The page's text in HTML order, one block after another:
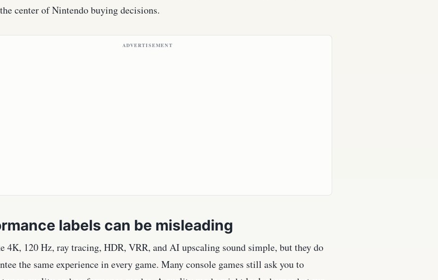
center of Nintendo buying decisions.
ADVERTISEMENT
labels can be misleading
4K, 120 Hz, ray tracing, HDR, VRR, and AI upscaling sound simple, but they do
the same experience in every game. Many console games still ask you to